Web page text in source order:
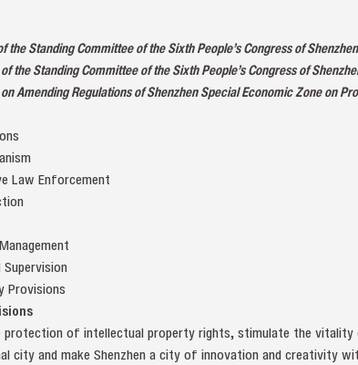
the Standing Committee of the Sixth People’s Congress of
the Standing Committee of the Sixth People’s Congress of
Amending Regulations of Shenzhen Special Economic Zone on
Law Enforcement
Provisions
protection of intellectual property rights, stimulate the vitality
city and make Shenzhen a city of innovation and creativity